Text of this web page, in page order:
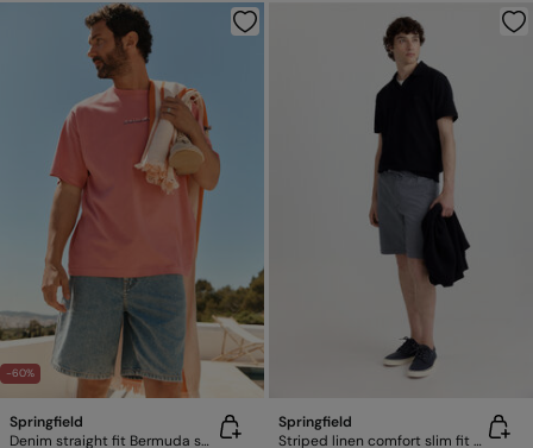
-60%
Springfield
Denim straight fit Bermuda shorts
Springfield
Striped linen comfort slim fit Bermuda shorts